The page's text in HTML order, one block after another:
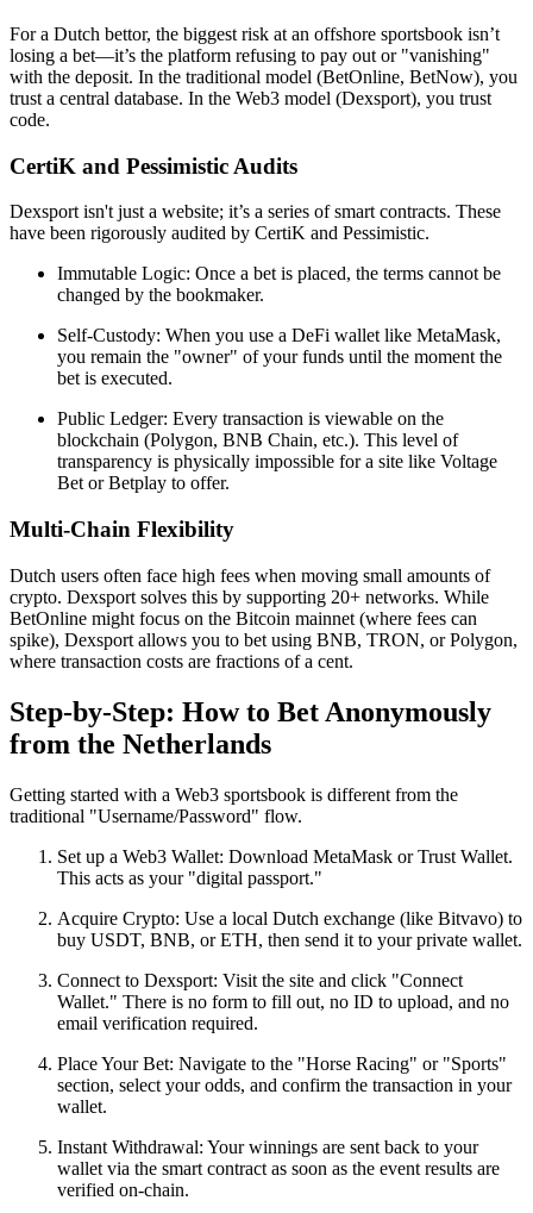
For a Dutch bettor, the biggest risk at an offshore sportsbook isn’t
losing a bet—it’s the platform refusing to pay out or "vanishing"
with the deposit. In the traditional model (BetOnline, BetNow), you
trust a central database. In the Web3 model (Dexsport), you trust
code.
CertiK and Pessimistic Audits
Dexsport isn't just a website; it’s a series of smart contracts. These
have been rigorously audited by CertiK and Pessimistic.
Immutable Logic: Once a bet is placed, the terms cannot be
changed by the bookmaker.
Self-Custody: When you use a DeFi wallet like MetaMask,
you remain the "owner" of your funds until the moment the
bet is executed.
Public Ledger: Every transaction is viewable on the
blockchain (Polygon, BNB Chain, etc.). This level of
transparency is physically impossible for a site like Voltage
Bet or Betplay to offer.
Multi-Chain Flexibility
Dutch users often face high fees when moving small amounts of
crypto. Dexsport solves this by supporting 20+ networks. While
BetOnline might focus on the Bitcoin mainnet (where fees can
spike), Dexsport allows you to bet using BNB, TRON, or Polygon,
where transaction costs are fractions of a cent.
Step-by-Step: How to Bet Anonymously
from the Netherlands
Getting started with a Web3 sportsbook is different from the
traditional "Username/Password" flow.
Set up a Web3 Wallet: Download MetaMask or Trust Wallet.
This acts as your "digital passport."
Acquire Crypto: Use a local Dutch exchange (like Bitvavo) to
buy USDT, BNB, or ETH, then send it to your private wallet.
Connect to Dexsport: Visit the site and click "Connect
Wallet." There is no form to fill out, no ID to upload, and no
email verification required.
Place Your Bet: Navigate to the "Horse Racing" or "Sports"
section, select your odds, and confirm the transaction in your
wallet.
Instant Withdrawal: Your winnings are sent back to your
wallet via the smart contract as soon as the event results are
verified on-chain.